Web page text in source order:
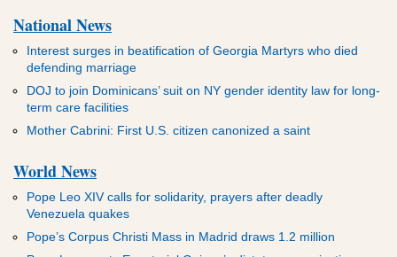
National News
Interest surges in beatification of Georgia Martyrs who died
defending marriage
DOJ to join Dominicans’ suit on NY gender identity law for long-
term care facilities
Mother Cabrini: First U.S. citizen canonized a saint
World News
Pope Leo XIV calls for solidarity, prayers after deadly
Venezuela quakes
Pope’s Corpus Christi Mass in Madrid draws 1.2 million